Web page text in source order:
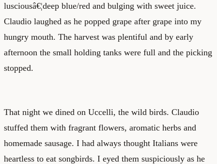
lusciousâ€¦deep blue/red and bulging with sweet juice.
Claudio laughed as he popped grape after grape into my
hungry mouth. The harvest was plentiful and by early
afternoon the small holding tanks were full and the picking
stopped.
That night we dined on Uccelli, the wild birds. Claudio
stuffed them with fragrant flowers, aromatic herbs and
homemade sausage. I had always thought Italians were
heartless to eat songbirds. I eyed them suspiciously as he